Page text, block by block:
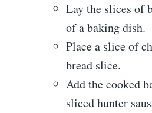
Lay the slices of
of a baking dish.
Place a slice of
bread slice.
Add the cooked
sliced hunter